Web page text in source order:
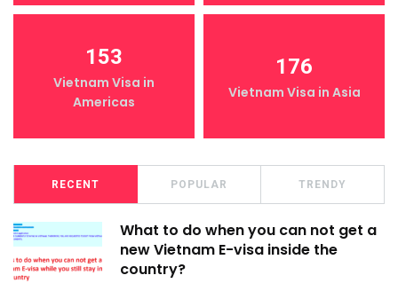
153
Vietnam Visa in
Americas
176
Vietnam Visa in Asia
RECENT POPULAR TRENDY
What to do when you can not get a
new Vietnam E-visa inside the
country?